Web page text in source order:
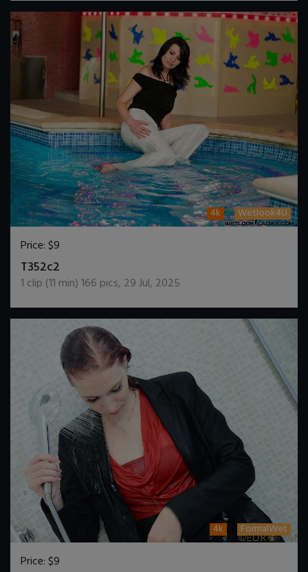
4k Wetlook4U
Price:$9
T352c2
1 clip (11 min)166 pics, 29 Jul, 2025
4k FormalWet
Price:$9